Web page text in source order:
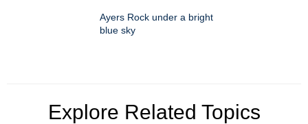
Ayers Rock under a bright
blue sky
Explore Related Topics